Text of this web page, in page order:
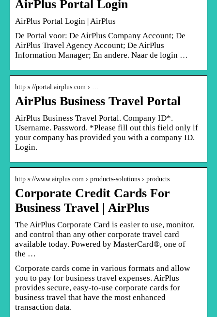
AirPlus Portal Login
AirPlus Portal Login | AirPlus
De Portal voor: De AirPlus Company Account; De
AirPlus Travel Agency Account; De AirPlus
Information Manager; En andere. Naar de login …
http s://portal.airplus.com › …
AirPlus Business Travel Portal
AirPlus Business Travel Portal. Company ID*.
Username. Password. *Please fill out this field only if
your company has provided you with a company ID.
Login.
http s://www.airplus.com › products-solutions › products
Corporate Credit Cards For
Business Travel | AirPlus
The AirPlus Corporate Card is easier to use, monitor,
and control than any other corporate travel card
available today. Powered by MasterCard®, one of
the …
Corporate cards come in various formats and allow
you to pay for business travel expenses. AirPlus
provides secure, easy-to-use corporate cards for
business travel that have the most enhanced
transaction data.